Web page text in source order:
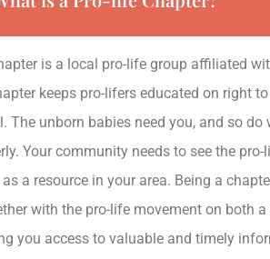
is a local pro-life group affiliated
keeps pro-lifers educated on right
The unborn babies need you, and so do
Your community needs to see the
a resource in your area. Being a
with the pro-life movement on both
you access to valuable and timely